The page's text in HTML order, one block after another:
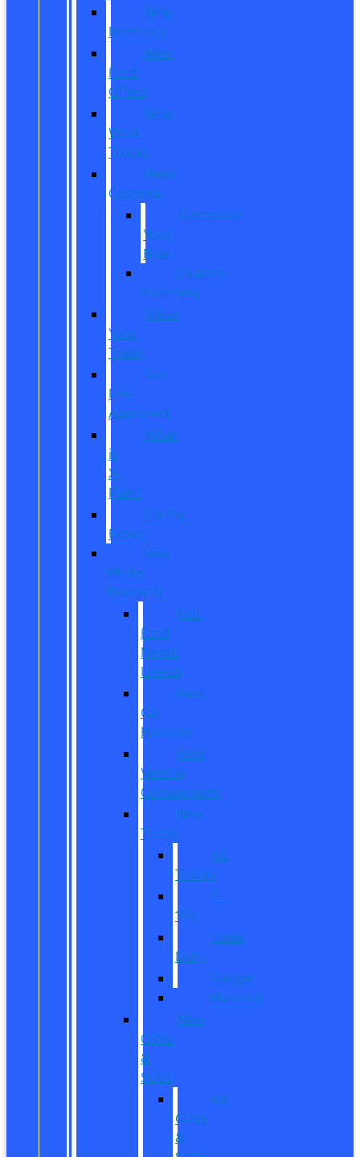
New
Inventory
New
Ford
Offers
New
Work
Trucks
Reed
Customs
Customize
Your
Ride
Custom
Inventory
Value
Your
Trade
Get
Pre-
Approved
What
is
X-
Plan?
CarPro
Expert
New
Model
Research
Full
Ford
Model
Lineup
Ford
Car
Reviews
Ford
Vehicle
Comparisons
New
Trucks
All
Trucks
F-
150
Super
Duty
Ranger
Maverick
New
CUVs
&
SUVs
All
CUVs
&